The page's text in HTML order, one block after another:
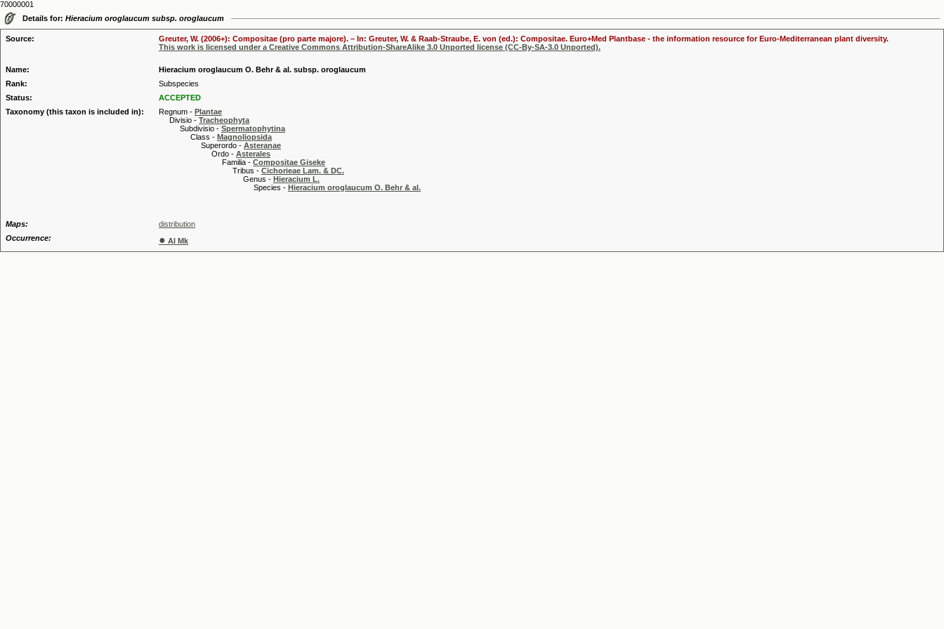
70000001
Details for: Hieracium oroglaucum subsp. oroglaucum
Source:
Greuter, W. (2006+): Compositae (pro parte majore). – In: Greuter, W. & Raab-Straube, E. von (ed.): Compositae. Euro+Med Plantbase - the information resource for Euro-Mediterranean plant diversity.
This work is licensed under a Creative Commons Attribution-ShareAlike 3.0 Unported license (CC-By-SA-3.0 Unported).
Name:
Hieracium oroglaucum O. Behr & al. subsp. oroglaucum
Rank:
Subspecies
Status:
ACCEPTED
Taxonomy (this taxon is included in):
Regnum - Plantae
Divisio - Tracheophyta
Subdivisio - Spermatophytina
Class - Magnoliopsida
Superordo - Asteranae
Ordo - Asterales
Familia - Compositae Giseke
Tribus - Cichorieae Lam. & DC.
Genus - Hieracium L.
Species - Hieracium oroglaucum O. Behr & al.
Maps:
distribution
Occurrence:
● Al Mk